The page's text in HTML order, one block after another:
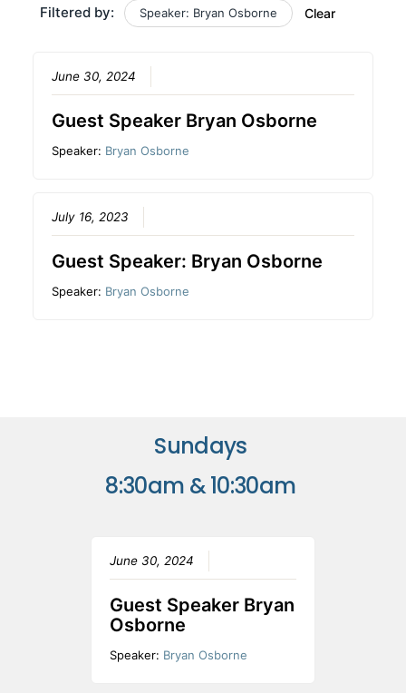
Filtered by: Speaker: Bryan Osborne Clear
June 30, 2024
Guest Speaker Bryan Osborne
Speaker: Bryan Osborne
July 16, 2023
Guest Speaker: Bryan Osborne
Speaker: Bryan Osborne
Sundays
8:30am & 10:30am
June 30, 2024
Guest Speaker Bryan
Osborne
Speaker: Bryan Osborne